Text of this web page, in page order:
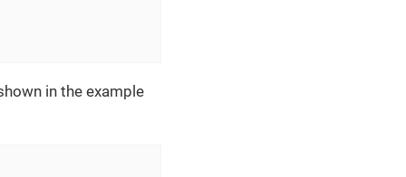
in the example